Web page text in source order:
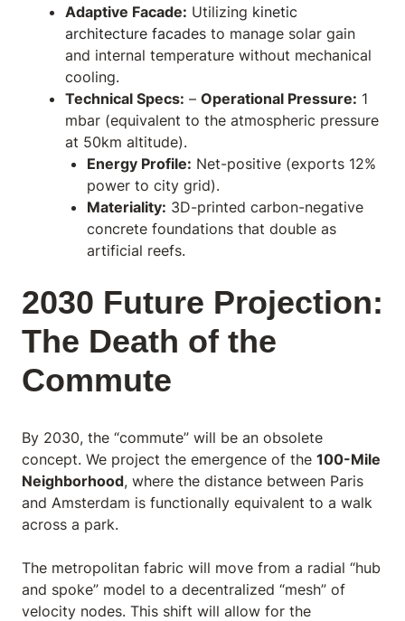
Adaptive Facade: Utilizing kinetic
architecture facades to manage solar gain
and internal temperature without mechanical
cooling.
Technical Specs: – Operational Pressure: 1
mbar (equivalent to the atmospheric pressure
at 50km altitude).
Energy Profile: Net-positive (exports 12%
power to city grid).
Materiality: 3D-printed carbon-negative
concrete foundations that double as
artificial reefs.
2030 Future Projection:
The Death of the
Commute
By 2030, the “commute” will be an obsolete
concept. We project the emergence of the 100-Mile
Neighborhood, where the distance between Paris
and Amsterdam is functionally equivalent to a walk
across a park.
The metropolitan fabric will move from a radial “hub
and spoke” model to a decentralized “mesh” of
velocity nodes. This shift will allow for the